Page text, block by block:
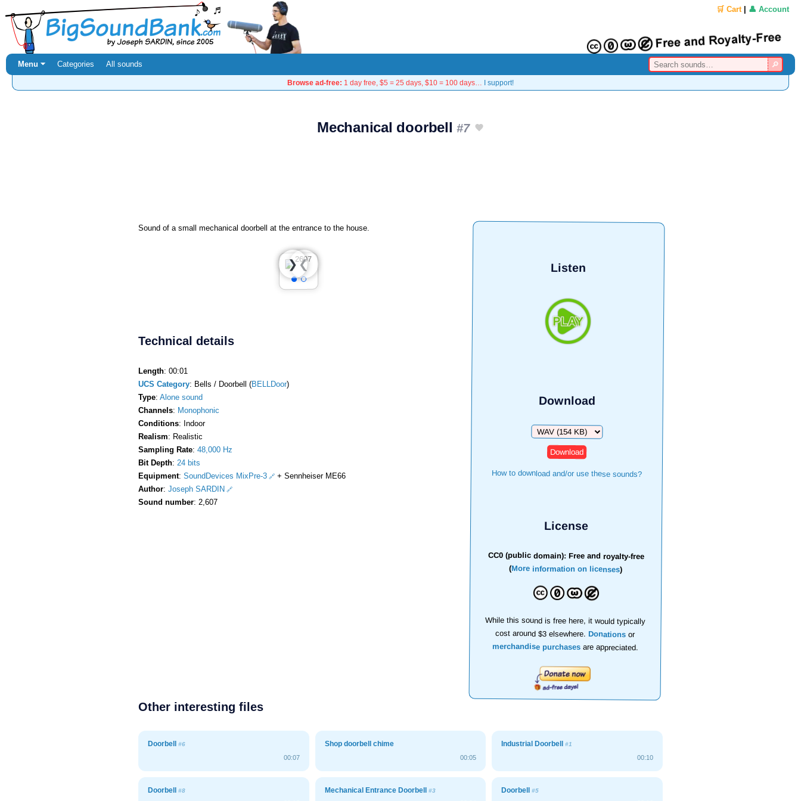
🛒 Cart| 👤 Account
Menu ⏷ Categories All sounds
Browse ad-free: 1 day free, $5 = 25 days, $10 = 100 days… I support!
Mechanical doorbell#7
Listen
Download
Download
How to download and/or use these sounds?
License
CC0 (public domain): Free and royalty-free
(More information on licenses)
While this sound is free here, it would typically
cost around $3 elsewhere.Donations or
merchandise purchasesare appreciated.
Sound of a small mechanical doorbell at the entrance to the house.
❮
❯
Technical details
Length: 00:01
UCS Category: Bells / Doorbell (BELLDoor)
Type: Alone sound
Channels: Monophonic
Conditions: Indoor
Realism: Realistic
Sampling Rate: 48,000 Hz
Bit Depth: 24 bits
Equipment: SoundDevices MixPre-3
+ Sennheiser ME66
Author: Joseph SARDIN
Sound number: 2,607
Other interesting files
Doorbell #6
00:07
Shop doorbell chime
00:05
Industrial Doorbell#1
00:10
Doorbell #8 Mechanical Entrance Doorbell #3 Doorbell#5